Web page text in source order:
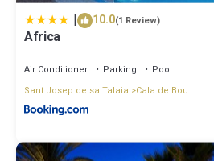
| 10.0(1 Review)
Africa
Air Conditioner Parking
Pool
Sant Josep de sa Talaia
Cala de Bou